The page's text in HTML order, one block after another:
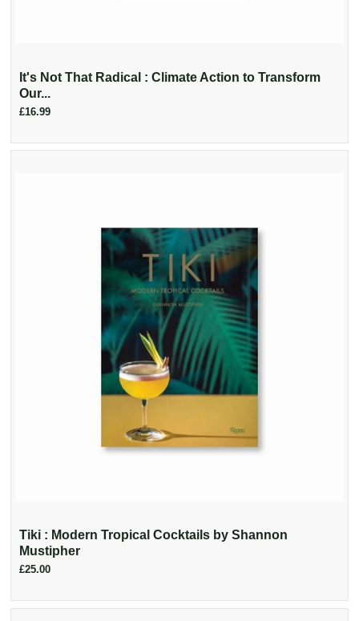
It's Not That Radical : Climate Action to Transform
Our...
£16.99
Tiki : Modern Tropical Cocktails by Shannon
Mustipher
£25.00